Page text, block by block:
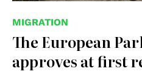
MIGRATION
The European
approves at first